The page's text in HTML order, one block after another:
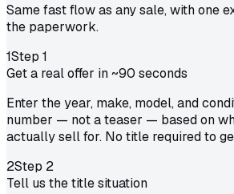
Same fast flow as any sale, with one
the paperwork.
1Step 1
Get a real offer in ~90 seconds
Enter the year, make, model, and
number — not a teaser — based on
actually sell for. No title required to
2Step 2
Tell us the title situation